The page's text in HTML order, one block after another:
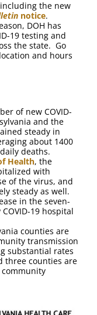
the new
notice.
DOH has
19 testing and
the state. Go
and hours
of new COVID-
and the
steady in
about 1400
deaths.
Health, the
with
of the virus, and
steady as well.
in the seven-
19 hospital
counties are
transmission
substantial rates
three counties are